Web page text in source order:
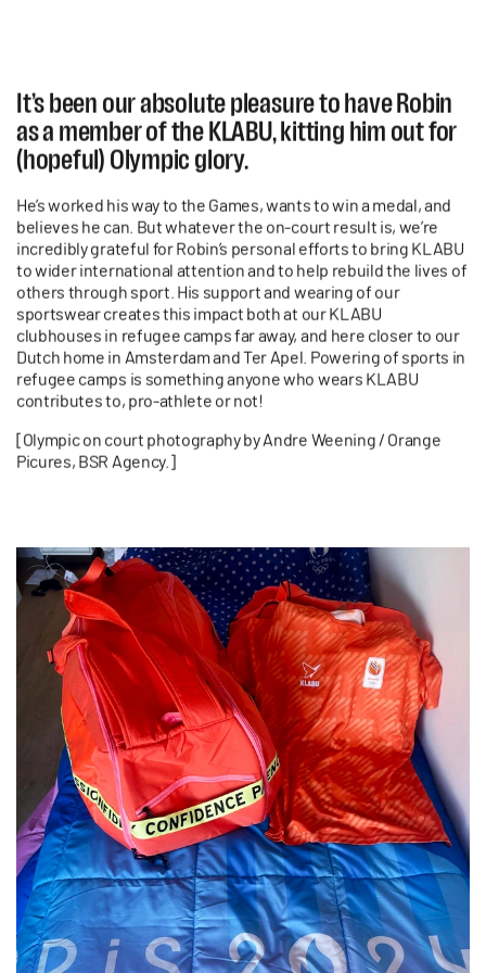
It’s been our absolute pleasure to have Robin
as a member of the KLABU, kitting him out for
(hopeful) Olympic glory.
He’s worked his way to the Games, wants to win a medal, and
believes he can. But whatever the on-court result is, we’re
incredibly grateful for Robin’s personal efforts to bring KLABU
to wider international attention and to help rebuild the lives of
others through sport. His support and wearing of our
sportswear creates this impact both at our KLABU
clubhouses in refugee camps far away, and here closer to our
Dutch home in Amsterdam and Ter Apel. Powering of sports in
refugee camps is something anyone who wears KLABU
contributes to, pro-athlete or not!
[Olympic on court photography by Andre Weening / Orange
Picures, BSR Agency.]